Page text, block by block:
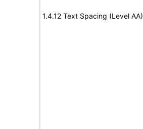
1.4.12 Text Spacing (Level AA)